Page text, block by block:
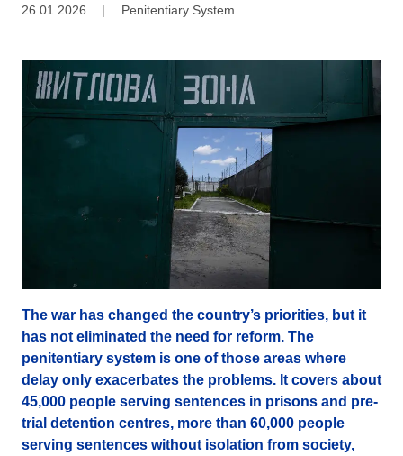
26.01.2026 | Penitentiary System
The war has changed the country’s priorities, but it
has not eliminated the need for reform. The
penitentiary system is one of those areas where
delay only exacerbates the problems. It covers about
45,000 people serving sentences in prisons and pre-
trial detention centres, more than 60,000 people
serving sentences without isolation from society,